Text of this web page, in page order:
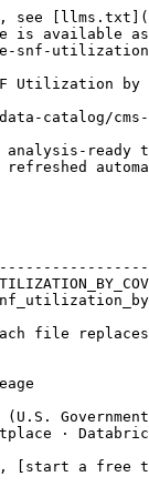
%}
{% tab title="Snowflake" %}

```sql
-- Latest snapshot only (avoids double-counting across file versions)
SELECT *
FROM DWV.MDCR_SNF_UTILIZATION_BY_COVERED_DAYS
WHERE FILE_ID IN (
  SELECT ID FROM DWV.FEEDS_FILES WHERE IS_LATEST = 1
)
LIMIT 100;
```

{% endtab %}

{% tab title="Databricks" %}

```sql
-- Latest snapshot only (avoids double-counting across file versions)
SELECT *
FROM cms_dwv.mdcr_snf_utilization_by_covered_days
WHERE file_id IN (
  SELECT id FROM cms_dwv.feeds_files WHERE is_latest = 1
)
LIMIT 100;
```

{% endtab %}
{% endtabs %}

## About this feed

> Medicare SNF utilization, program payments, and cost sharing broken down by length-of-stay bucket (Total / 1-20 / 1-8 / 9-20 / 21-100 / 21-40 / 41-60 / 61-80 / 81-100 / 101+ days) within each entitlement